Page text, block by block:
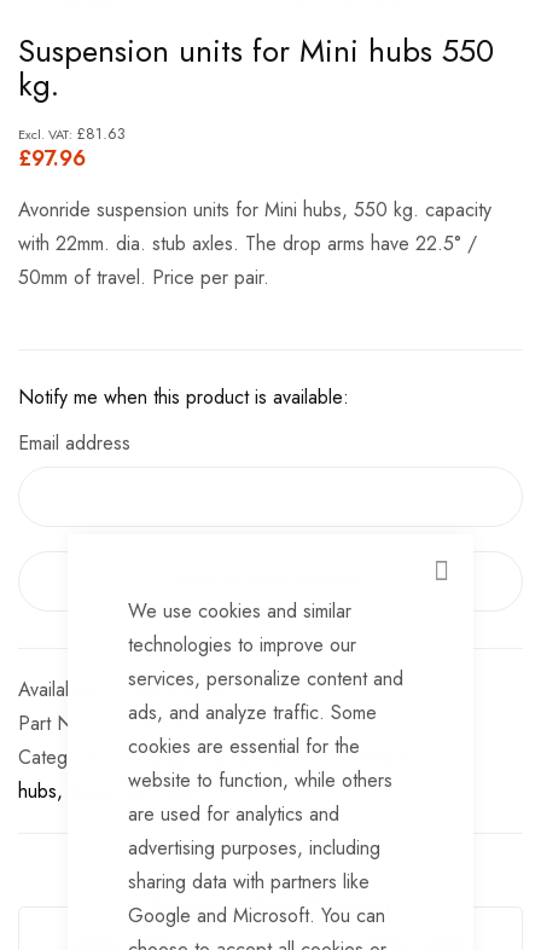
CLOSE
We use cookies and similar
technologies to improve our
services, personalize content and
ads, and analyze traffic. Some
cookies are essential for the
website to function, while others
are used for analytics and
advertising purposes, including
sharing data with partners like
Google and Microsoft. You can
to
the
beginning
of
the
images
Suspension units for Mini hubs 550
kg.
£97.96
£81.63
Avonride suspension units for Mini hubs, 550 kg. capacity
with 22mm. dia. stub axles. The drop arms have 22.5° /
50mm of travel. Price per pair.
Notify me when this product is available:
Email address
Out of stock
Part No
SU121
Categories:
Unbraked suspension units without
hubs
TrailerTek Trade
Guarantee Safe Checkout